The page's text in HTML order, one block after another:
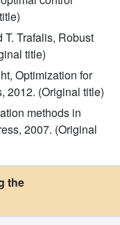
T. Trafalis, Robust
title)
Optimization for
2012. (Original title)
methods in
2007. (Original
the